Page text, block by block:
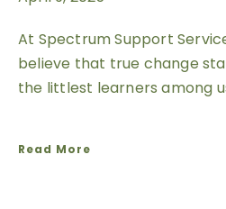
At Spectrum Support
believe that true change
the littlest learners among
Read More